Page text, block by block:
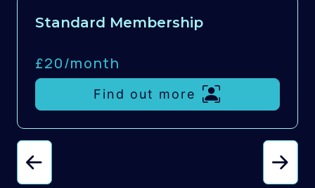
Standard Membership
£20/month
Find out more